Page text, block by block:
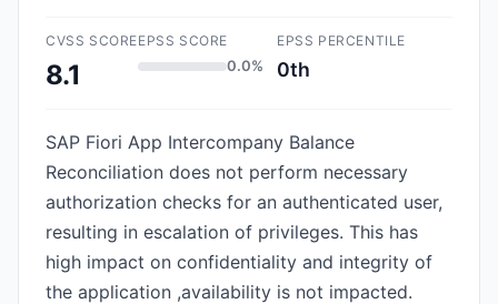
CVSS SCORE
8.1
EPSS SCORE
0.0%
EPSS PERCENTILE
0th
SAP Fiori App Intercompany Balance
Reconciliation does not perform necessary
authorization checks for an authenticated user,
resulting in escalation of privileges. This has
high impact on confidentiality and integrity of
the application ,availability is not impacted.